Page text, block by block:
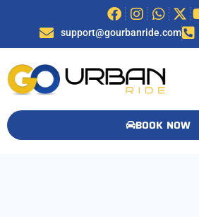
support@gourbanride.com
BOOK NOW